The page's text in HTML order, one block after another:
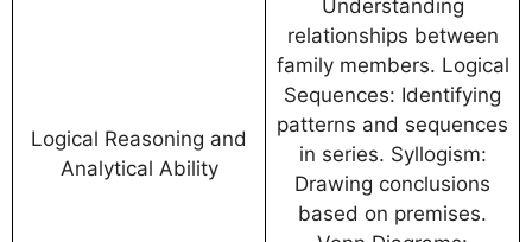
Logical Reasoning and
Analytical Ability
Understanding
relationships between
family members. Logical
Sequences: Identifying
patterns and sequences
in series. Syllogism:
Drawing conclusions
based on premises.